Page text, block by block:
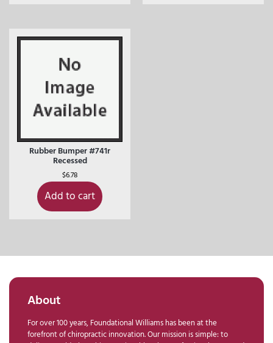
Rubber Bumper #741r
Recessed
$6.78
Add to cart
About
For over 100 years, Foundational Williams has been at the
forefront of chiropractic innovation. Our mission is simple: to